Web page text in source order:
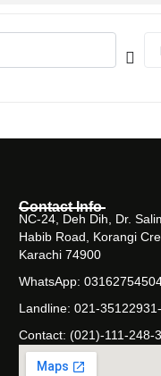
Contact Info
NC-24, Deh Dih, Dr.
Habib Road, Korangi
Karachi 74900
WhatsApp:
Landline: 021-
Contact: (021)-111-248-